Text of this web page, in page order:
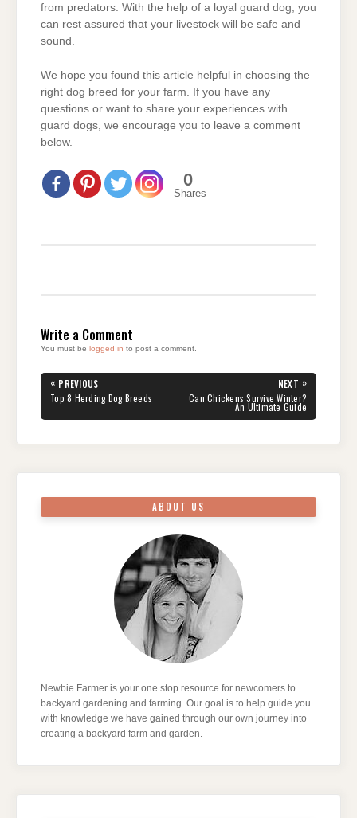
from predators. With the help of a loyal guard dog, you
can rest assured that your livestock will be safe and
sound.
We hope you found this article helpful in choosing the
right dog breed for your farm. If you have any
questions or want to share your experiences with
guard dogs, we encourage you to leave a comment
below.
0
Shares
Write a Comment
You must be logged in to post a comment.
Post
navigation
« PREVIOUS
PREVIOUS
POST:
Top 8 Herding Dog Breeds
NEXT »
NEXT
POST:
Can Chickens Survive Winter?
An Ultimate Guide
ABOUT US
Newbie Farmer is your one stop resource for newcomers to
backyard gardening and farming. Our goal is to help guide you
with knowledge we have gained through our own journey into
creating a backyard farm and garden.